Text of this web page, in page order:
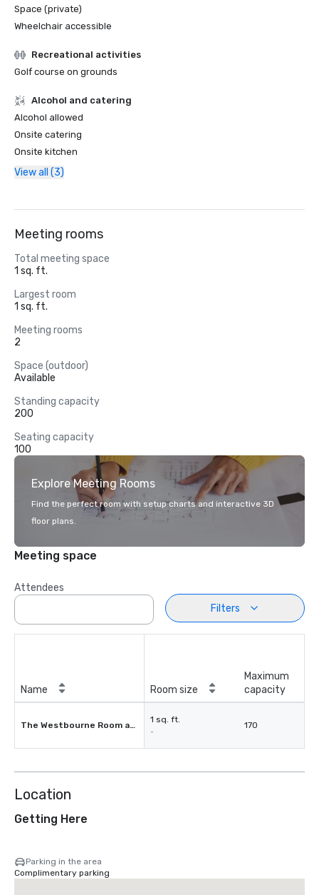
Space (private)
Wheelchair accessible
Recreational activities
Golf course on grounds
Alcohol and catering
Alcohol allowed
Onsite catering
Onsite kitchen
View all (3)
Meeting rooms
Total meeting space
1 sq. ft.
Largest room
1 sq. ft.
Meeting rooms
2
Space (outdoor)
Available
Standing capacity
200
Seating capacity
100
Explore Meeting Rooms
Find the perfect room with setup charts and interactive 3D
floor plans.
Meeting space
Attendees
Filters
Name Room size
Maximum
capacity
The Westbourne Room and Formal Dining Room
1 sq. ft.
-
170
Location
Getting Here
Parking in the area
Complimentary parking